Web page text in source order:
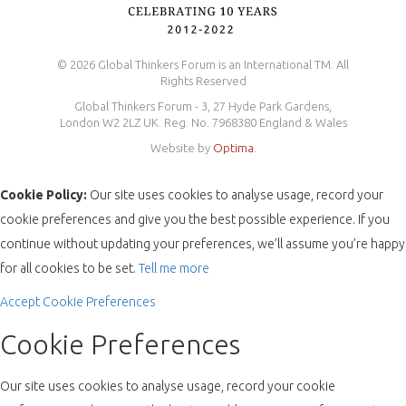
© 2026 Global Thinkers Forum is an International TM. All
Rights Reserved
Global Thinkers Forum - 3, 27 Hyde Park Gardens,
London W2 2LZ UK. Reg. No. 7968380 England & Wales
Website by Optima
Cookie Policy: Our site uses cookies to analyse usage, record your
cookie preferences and give you the best possible experience. If you
continue without updating your preferences, we’ll assume you’re happy
for all cookies to be set. Tell me more
Accept Cookie Preferences
Cookie Preferences
Our site uses cookies to analyse usage, record your cookie